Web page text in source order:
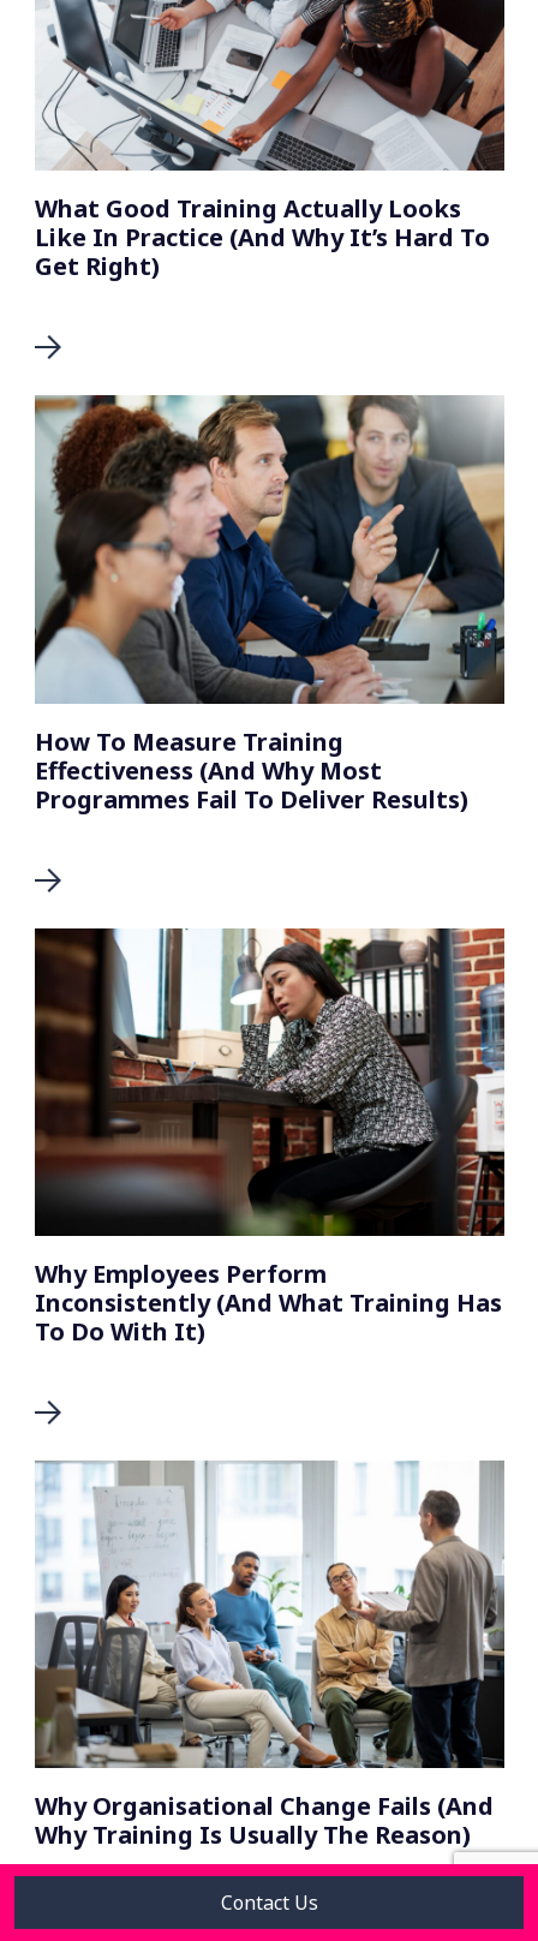
What Good Training Actually Looks
Like In Practice (And Why It’s Hard To
Get Right)
How To Measure Training
Effectiveness (And Why Most
Programmes Fail To Deliver Results)
Why Employees Perform
Inconsistently (And What Training Has
To Do With It)
Why Organisational Change Fails (And
Why Training Is Usually The Reason)
Contact Us